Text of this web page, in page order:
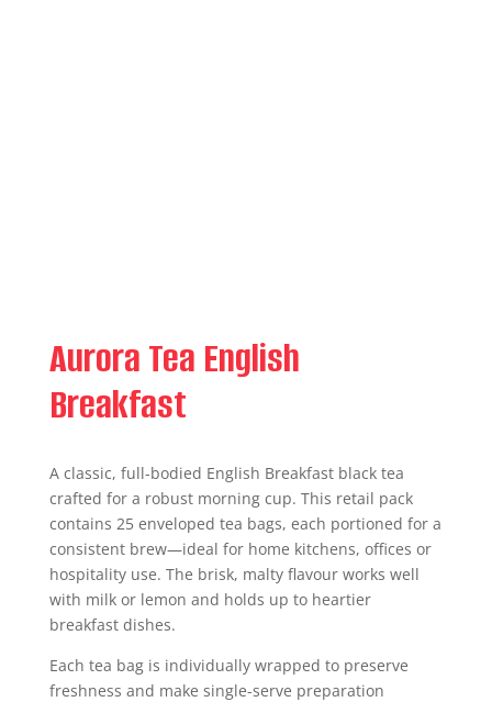
Aurora Tea English
Breakfast
A classic, full-bodied English Breakfast black tea
crafted for a robust morning cup. This retail pack
contains 25 enveloped tea bags, each portioned for a
consistent brew—ideal for home kitchens, offices or
hospitality use. The brisk, malty flavour works well
with milk or lemon and holds up to heartier
breakfast dishes.
Each tea bag is individually wrapped to preserve
freshness and make single-serve preparation